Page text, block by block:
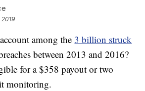
2019
among the 3 billion struck
between 2013 and 2016?
for a $358 payout or two
monitoring.